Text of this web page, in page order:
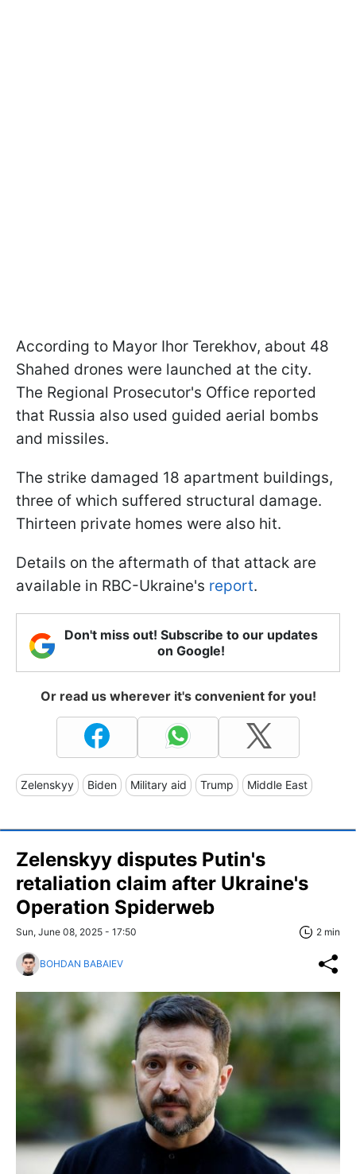
According to Mayor Ihor Terekhov, about 48
Shahed drones were launched at the city.
The Regional Prosecutor's Office reported
that Russia also used guided aerial bombs
and missiles.
The strike damaged 18 apartment buildings,
three of which suffered structural damage.
Thirteen private homes were also hit.
Details on the aftermath of that attack are
available in RBC-Ukraine's report.
Don't miss out! Subscribe to our updates
on Google!
Or read us wherever it's convenient for you!
Zelenskyy Biden Military aid Trump Middle East
Zelenskyy disputes Putin's
retaliation claim after Ukraine's
Operation Spiderweb
Sun, June 08, 2025 - 17:50 2 min
BOHDAN BABAIEV